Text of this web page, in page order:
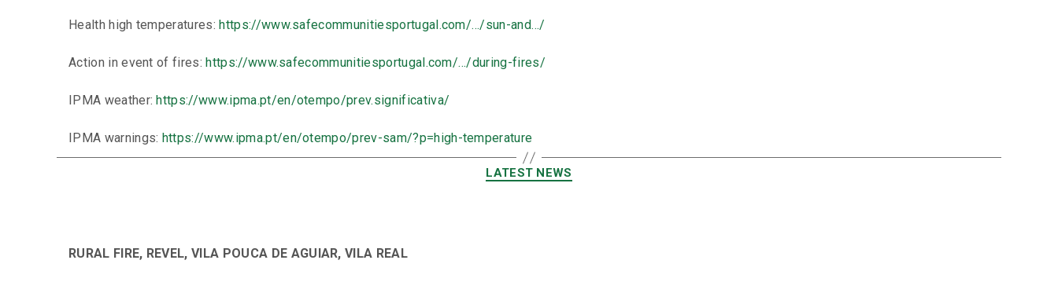
Health high temperatures: https://www.safecommunitiesportugal.com/…/sun-and…/
Action in event of fires: https://www.safecommunitiesportugal.com/…/during-fires/
IPMA weather: https://www.ipma.pt/en/otempo/prev.significativa/
IPMA warnings: https://www.ipma.pt/en/otempo/prev-sam/?p=high-temperature
LATEST NEWS
RURAL FIRE, REVEL, VILA POUCA DE AGUIAR, VILA REAL